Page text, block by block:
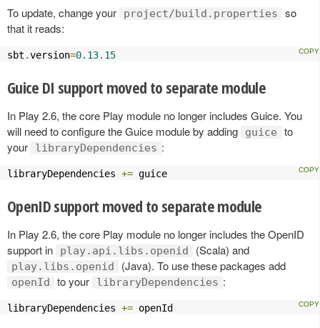
To update, change your
project/build.properties
so
that it reads:
sbt .version=0.13. 15
Guice DI support moved to separate module
In Play 2.6, the core Play module no longer includes Guice. You
will need to configure the Guice module by adding
guice
to
your
libraryDependencies :
libraryDependencies += guice
OpenID support moved to separate module
In Play 2.6, the core Play module no longer includes the OpenID
support in
play.api.libs.openid (Scala) and
play.libs.openid (Java). To use these packages add
openId to your libraryDependencies :
libraryDependencies += openId